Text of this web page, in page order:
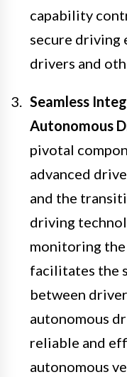
capability
secure driving
drivers and
Seamless
Autonomous
pivotal
advanced
and the
driving
monitoring
facilitates the
between
autonomous
reliable and
autonomous